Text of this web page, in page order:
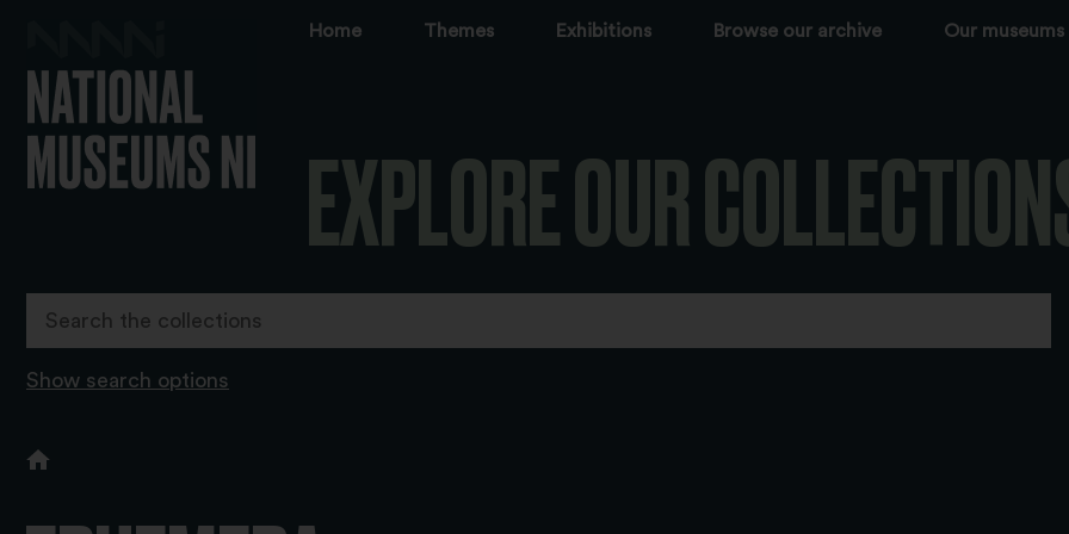
Home Themes Exhibitions Browse our archive Our museums
EXPLORE OUR
Show search options